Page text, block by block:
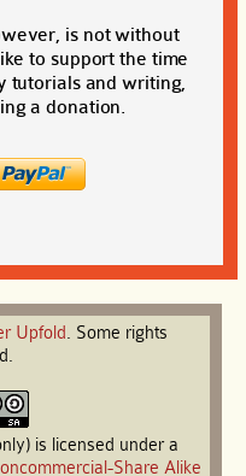
is not without
to support the time
tutorials and writing,
a donation.
Upfold. Some rights
is licensed under a
Share Alike